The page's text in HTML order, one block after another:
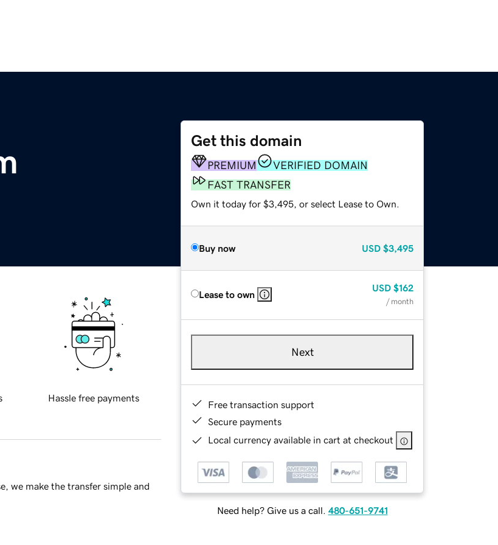
Get this domain
PREMIUM
VERIFIED DOMAIN
FAST TRANSFER
Own it today for $3,495, or select Lease to Own.
Buy now USD $3,495
Lease to own
USD $162
/ month
Next
Free transaction support
Secure payments
Local currency available in cart at checkout
Need help? Give us a call. 480-651-9741
Hassle free payments
we make the transfer simple and